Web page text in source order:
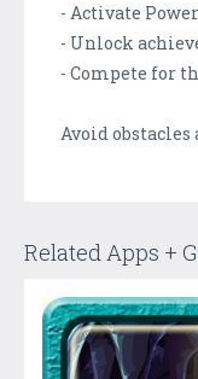
- Activate
- Unlock
- Compete for
Avoid obstacles
Related Apps +